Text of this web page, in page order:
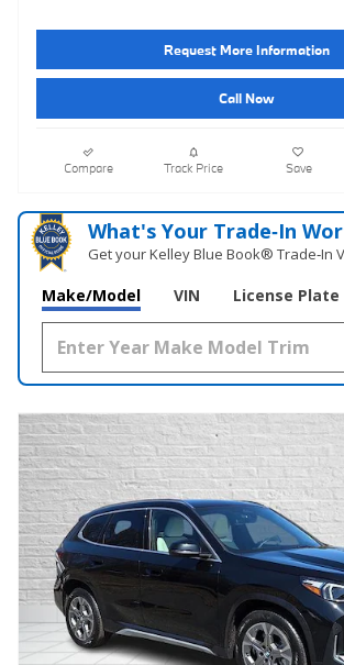
Request More Information
Call Now
Compare Track Price Save
What's Your Trade‑In
Get your Kelley Blue Book® Trade‑In
Make/Model VIN License Plate